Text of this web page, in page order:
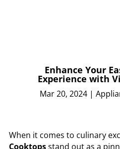
Enhance Your
Experience with
Mar 20, 2024 |
When it comes to culinary
Cooktopsstand out as a